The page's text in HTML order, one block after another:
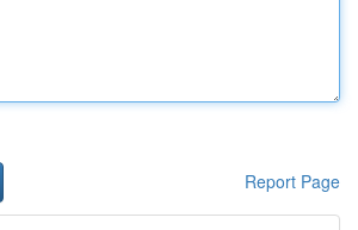
Report Page